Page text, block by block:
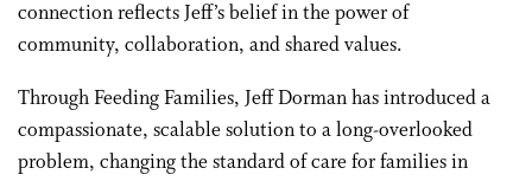
connection reflects Jeff’s belief in the power of
community, collaboration, and shared values.
Through Feeding Families, Jeff Dorman has introduced a
compassionate, scalable solution to a long-overlooked
problem, changing the standard of care for families in